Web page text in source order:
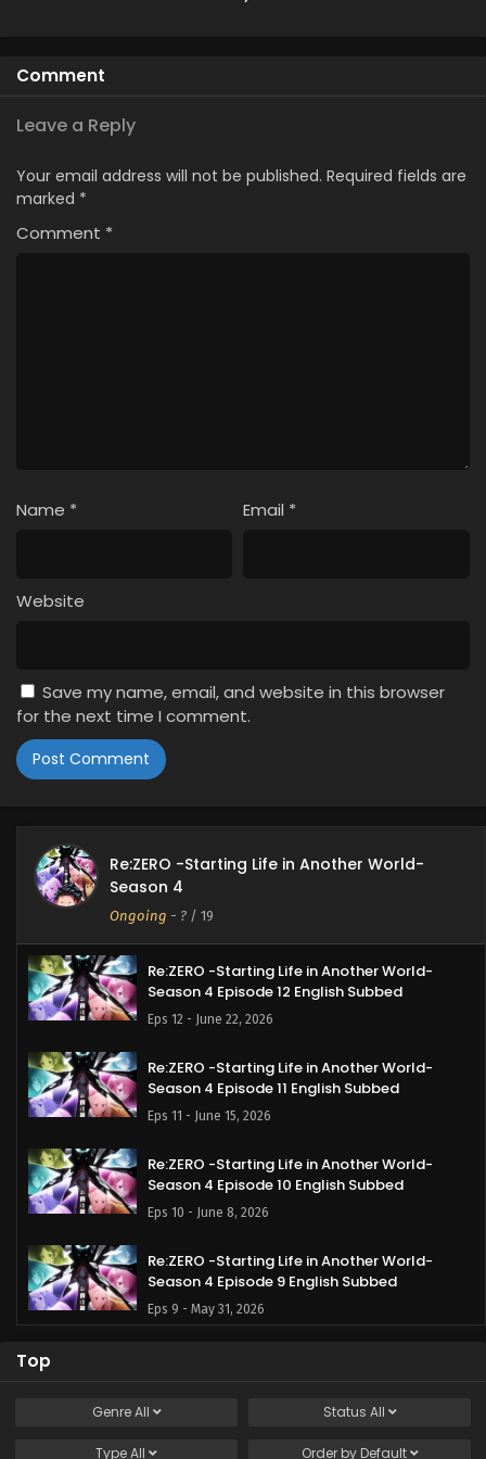
Comment
Leave a Reply
Your email address will not be published. Required fields are
marked *
Comment *
Name * Email *
Website
Save my name, email, and website in this browser
for the next time I comment.
Re:ZERO -Starting Life in Another World-
Season 4
Ongoing - ? / 19
Re:ZERO -Starting Life in Another World-
Season 4 Episode 12 English Subbed
Eps 12 - June 22, 2026
Re:ZERO -Starting Life in Another World-
Season 4 Episode 11 English Subbed
Eps 11 - June 15, 2026
Re:ZERO -Starting Life in Another World-
Season 4 Episode 10 English Subbed
Eps 10 - June 8, 2026
Re:ZERO -Starting Life in Another World-
Season 4 Episode 9 English Subbed
Eps 9 - May 31, 2026
Eps 8 - May 25, 2026
Re:ZERO -Starting Life in Another World-
Top
GenreAll Status All
TypeAll Order by Default